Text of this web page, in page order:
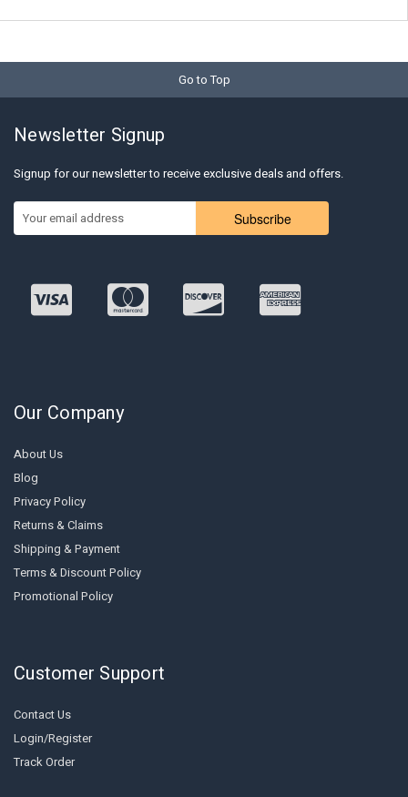
Go to Top
Newsletter Signup
Signup for our newsletter to receive exclusive deals and offers.
Subscribe
Our Company
About Us
Blog
Privacy Policy
Returns & Claims
Shipping & Payment
Terms & Discount Policy
Promotional Policy
Customer Support
Contact Us
Login/Register
Track Order